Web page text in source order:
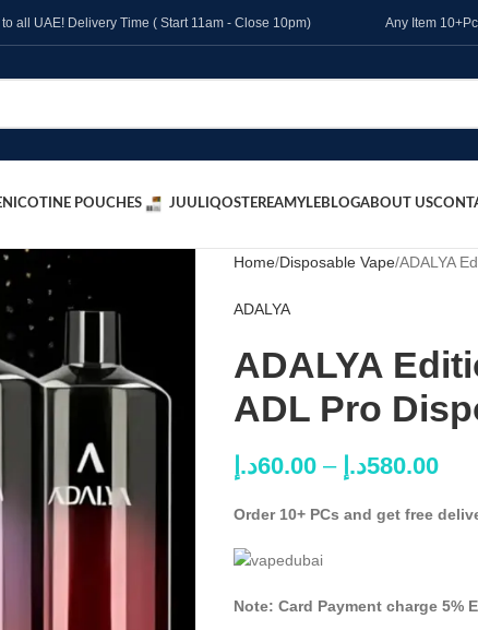
all UAE! Delivery Time ( Start 11am - Close 10pm) Any Item
NICOTINE POUCHES JUUL IQOSTEREAMYLEBLOGABOUT US
Home Disposable Vape ADALYA
ADALYA
ADALYA
ADL Pro
60.00د.إ – 580.00د.إ
Order 10+ PCs and get free
Note: Card Payment charge 5%